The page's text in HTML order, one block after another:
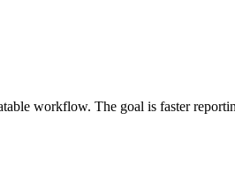
workflow. The goal is faster